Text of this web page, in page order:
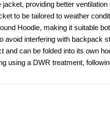
providing better
to be tailored to weather
Hoodie, making it suitable
avoid interfering with backpack
and can be folded into its own
using a DWR treatment,